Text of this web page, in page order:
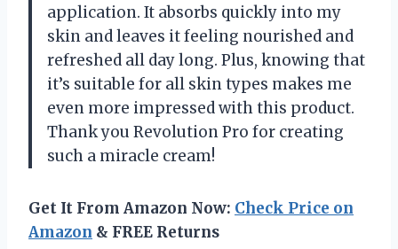
application. It absorbs quickly into my
skin and leaves it feeling nourished and
refreshed all day long. Plus, knowing that
it’s suitable for all skin types makes me
even more impressed with this product.
Thank you Revolution Pro for creating
such a miracle cream!
Get It From Amazon Now: Check Price on
Amazon & FREE Returns